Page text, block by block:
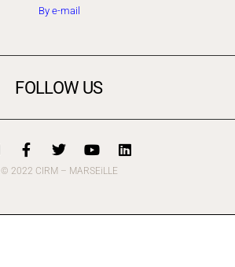
By e-mail
FOLLOW US
© 2022 CIRM – MARSEiLLE